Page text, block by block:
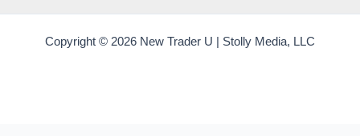
Copyright © 2026 New Trader U | Stolly Media, LLC